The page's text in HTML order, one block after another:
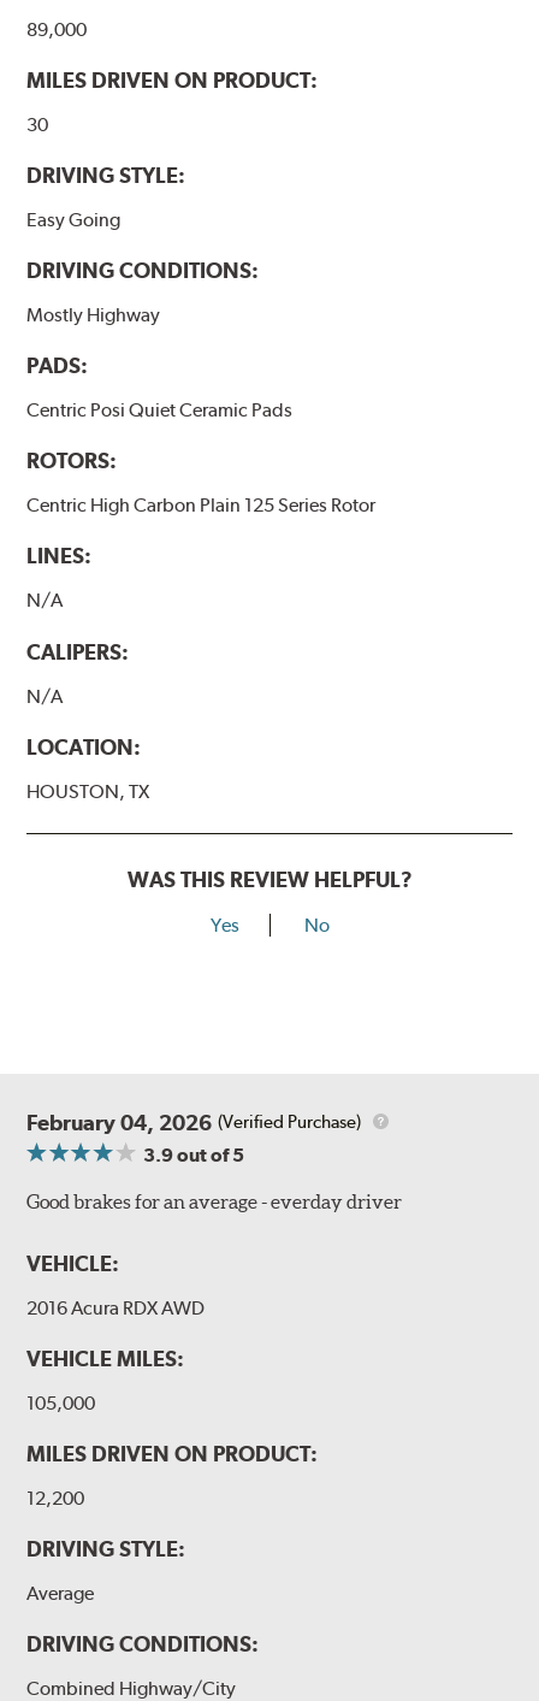
www.P65Warnings.ca.gov.
89,000
MILES DRIVEN ON PRODUCT:
30
DRIVING STYLE:
Easy Going
DRIVING CONDITIONS:
Mostly Highway
PADS:
Centric Posi Quiet Ceramic Pads
ROTORS:
Centric High Carbon Plain 125 Series Rotor
LINES:
N/A
CALIPERS:
N/A
LOCATION:
HOUSTON, TX
WAS THIS REVIEW HELPFUL?
Yes No
February 04, 2026 (Verified Purchase)
3.9out of 5
Good brakes for an average - everday driver
VEHICLE:
2016 Acura RDX AWD
VEHICLE MILES:
105,000
MILES DRIVEN ON PRODUCT:
12,200
DRIVING STYLE:
Average
DRIVING CONDITIONS:
Combined Highway/City